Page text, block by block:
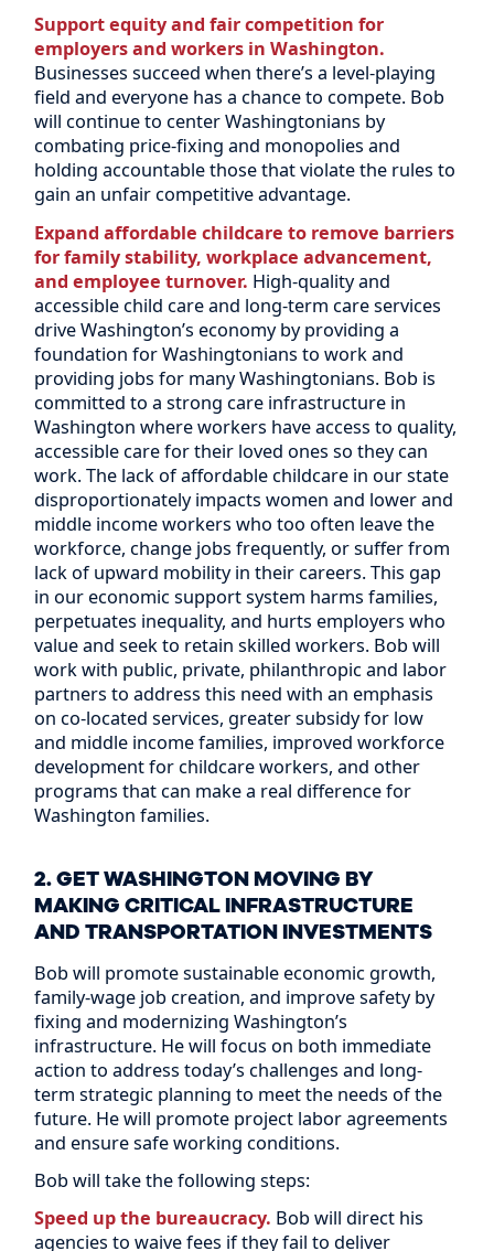
Support equity and fair competition for
employers and workers in Washington.
Businesses succeed when there’s a level-playing
field and everyone has a chance to compete. Bob
will continue to center Washingtonians by
combating price-fixing and monopolies and
holding accountable those that violate the rules to
gain an unfair competitive advantage.
Expand affordable childcare to remove barriers
for family stability, workplace advancement,
and employee turnover. High-quality and
accessible child care and long-term care services
drive Washington’s economy by providing a
foundation for Washingtonians to work and
providing jobs for many Washingtonians. Bob is
committed to a strong care infrastructure in
Washington where workers have access to quality,
accessible care for their loved ones so they can
work. The lack of affordable childcare in our state
disproportionately impacts women and lower and
middle income workers who too often leave the
workforce, change jobs frequently, or suffer from
lack of upward mobility in their careers. This gap
in our economic support system harms families,
perpetuates inequality, and hurts employers who
value and seek to retain skilled workers. Bob will
work with public, private, philanthropic and labor
partners to address this need with an emphasis
on co-located services, greater subsidy for low
and middle income families, improved workforce
development for childcare workers, and other
programs that can make a real difference for
Washington families.
2. GET WASHINGTON MOVING BY
MAKING CRITICAL INFRASTRUCTURE
AND TRANSPORTATION INVESTMENTS
Bob will promote sustainable economic growth,
family-wage job creation, and improve safety by
fixing and modernizing Washington’s
infrastructure. He will focus on both immediate
action to address today’s challenges and long-
term strategic planning to meet the needs of the
future. He will promote project labor agreements
and ensure safe working conditions.
Bob will take the following steps:
Speed up the bureaucracy. Bob will direct his
agencies to waive fees if they fail to deliver